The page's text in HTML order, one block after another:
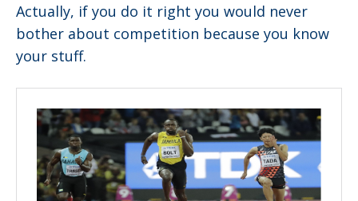
Actually, if you do it right you would never
bother about competition because you know
your stuff.